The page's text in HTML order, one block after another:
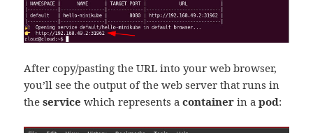
After copy/pasting the URL into your web browser,
you’ll see the output of the web server that runs in
theservice which represents acontainer in apod: